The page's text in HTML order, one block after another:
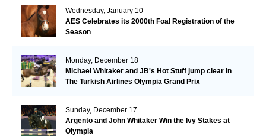
Wednesday, January 10
AES Celebrates its 2000th Foal Registration of the
Season
Monday, December 18
Michael Whitaker and JB's Hot Stuff jump clear in
The Turkish Airlines Olympia Grand Prix
Sunday, December 17
Argento and John Whitaker Win the Ivy Stakes at
Olympia